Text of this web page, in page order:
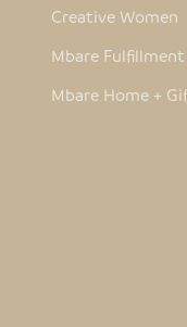
Creative Women
Mbare Fulfillment
Mbare Home +